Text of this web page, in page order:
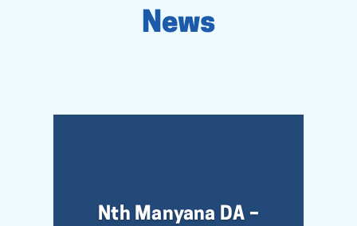
News
Nth Manyana DA –